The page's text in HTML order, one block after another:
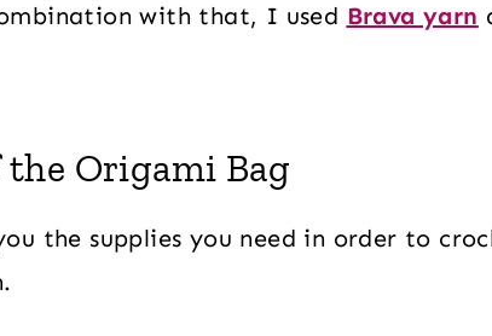
with that, I used Brava yarn
the Origami Bag
the supplies you need in order to